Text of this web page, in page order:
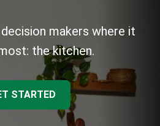
makers where it
the kitchen.
STARTED